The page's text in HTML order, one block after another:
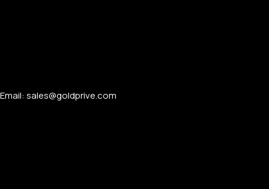
Email: sales@goldprive.com​